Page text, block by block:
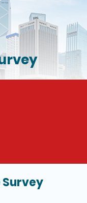
Survey